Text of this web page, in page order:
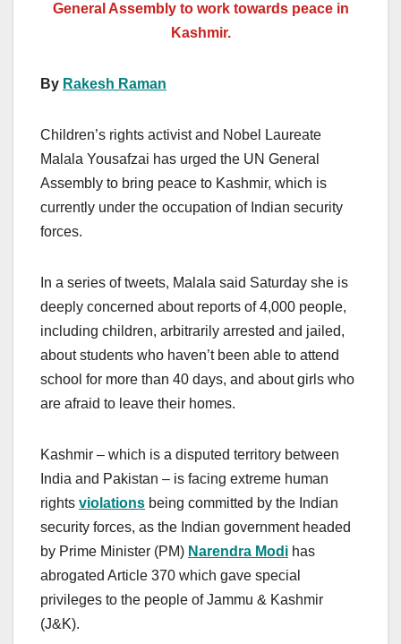
General Assembly to work towards peace in
Kashmir.
By Rakesh Raman
Children’s rights activist and Nobel Laureate
Malala Yousafzai has urged the UN General
Assembly to bring peace to Kashmir, which is
currently under the occupation of Indian security
forces.
In a series of tweets, Malala said Saturday she is
deeply concerned about reports of 4,000 people,
including children, arbitrarily arrested and jailed,
about students who haven’t been able to attend
school for more than 40 days, and about girls who
are afraid to leave their homes.
Kashmir – which is a disputed territory between
India and Pakistan – is facing extreme human
rights violations being committed by the Indian
security forces, as the Indian government headed
by Prime Minister (PM) Narendra Modi has
abrogated Article 370 which gave special
privileges to the people of Jammu & Kashmir
(J&K).